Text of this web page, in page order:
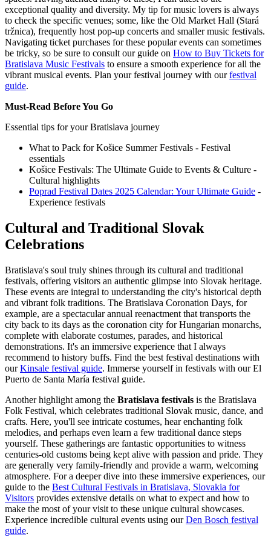
exceptional quality and diversity. My tip for music lovers is always
to check the specific venues; some, like the Old Market Hall (Stará
tržnica), frequently host pop-up concerts and smaller music festivals.
Navigating ticket purchases for these popular events can sometimes
be tricky, so be sure to consult our guide on How to Buy Tickets for
Bratislava Music Festivals to ensure a smooth experience for all the
vibrant musical events. Plan your festival journey with ourfestival
guide.
Must-Read Before You Go
Essential tips for your Bratislava journey
What to Pack for Košice Summer Festivals - Festival
essentials
Košice Festivals: The Ultimate Guide to Events & Culture -
Cultural highlights
Poprad Festival Dates 2025 Calendar: Your Ultimate Guide -
Experience festivals
Cultural and Traditional Slovak
Celebrations
Bratislava's soul truly shines through its cultural and traditional
festivals, offering visitors an authentic glimpse into Slovak heritage.
These events are integral to understanding the city's historical depth
and vibrant folk traditions. The Bratislava Coronation Days, for
example, are a spectacular annual reenactment that transports the
city back to its days as the coronation city for Hungarian monarchs,
complete with elaborate costumes, parades, and historical
demonstrations. It's an immersive experience that I always
recommend to history buffs. Find the best festival destinations with
ourKinsale festival guide. Immerse yourself in festivals with our El
Puerto de Santa María festival guide.
Another highlight among the Bratislava festivals is the Bratislava
Folk Festival, which celebrates traditional Slovak music, dance, and
crafts. Here, you'll see intricate costumes, hear enchanting folk
melodies, and perhaps even learn a few traditional dance steps
yourself. These gatherings are fantastic opportunities to witness
centuries-old customs being kept alive with passion and pride. They
are generally very family-friendly and provide a warm, welcoming
atmosphere. For a deeper dive into these immersive experiences, our
guide to the Best Cultural Festivals in Bratislava, Slovakia for
Visitors provides extensive details on what to expect and how to
make the most of your visit to these unique cultural showcases.
Experience incredible cultural events using ourDen Bosch festival
guide.